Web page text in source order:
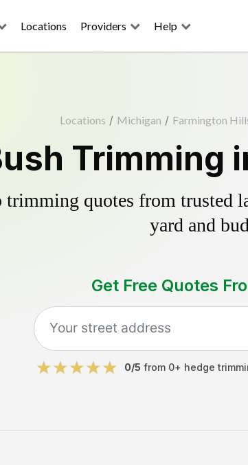
Locations Providers Help
Locations / Michigan / Farmington
Trimming
trimming quotes from trusted
yard and
Get Free Quotes
0/5 from 0+ hedge